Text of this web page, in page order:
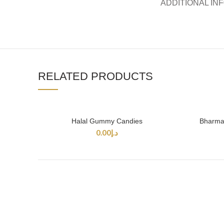
ADDITIONAL
RELATED PRODUCTS
SELECT OPTIONS
Halal Gummy Candies
د.إ0.00